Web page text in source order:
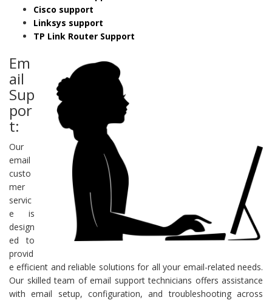
Cisco support
Linksys support
TP Link Router Support
Em
ail
Sup
por
t:
Our
email
custo
mer
servic
e is
design
ed to
provid
e efficient and reliable solutions for all your email-related needs.
Our skilled team of email support technicians offers assistance
with email setup, configuration, and troubleshooting across